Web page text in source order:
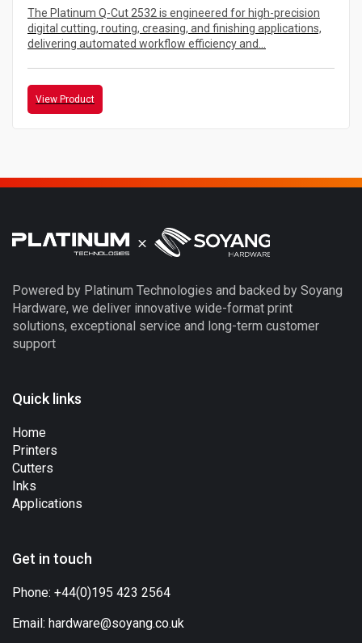
The Platinum Q-Cut 2532 is engineered for high-precision
digital cutting, routing, creasing, and finishing applications,
delivering automated workflow efficiency and...
View Product
Powered by Platinum Technologies and backed by Soyang
Hardware, we deliver innovative wide-format print
solutions, exceptional service and long-term customer
support
Quick links
Home
Printers
Cutters
Inks
Applications
Get in touch
Phone: +44(0)195 423 2564
Email: hardware@soyang.co.uk